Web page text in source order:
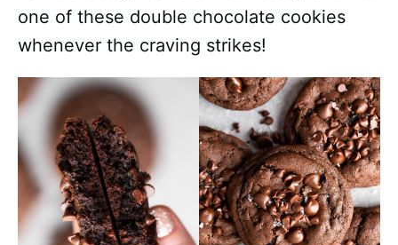
one of these double chocolate cookies
whenever the craving strikes!